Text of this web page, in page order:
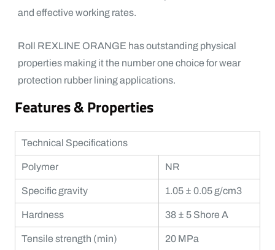
and effective working rates.
Roll REXLINE ORANGE has outstanding physical
properties making it the number one choice for wear
protection rubber lining applications.
Features & Properties
Technical Specifications
Polymer NR
Specific gravity 1.05 ± 0.05 g/cm3
Hardness 38 ± 5 Shore A
Tensile strength (min) 20 MPa